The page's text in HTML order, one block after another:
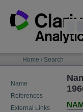
content
NAVIGATIONHome / Search
Name
References
External Links